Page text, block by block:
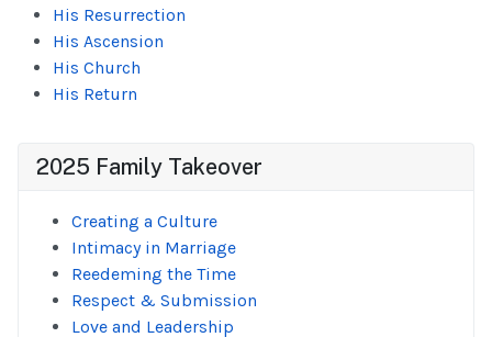
His Resurrection
His Ascension
His Church
His Return
2025 Family Takeover
Creating a Culture
Intimacy in Marriage
Reedeming the Time
Respect & Submission
Love and Leadership